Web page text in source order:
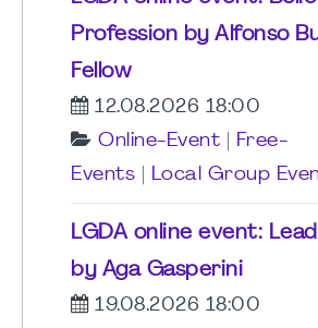
Profession by Alfonso
Fellow
12.08.2026 18:00
Online-Event
Free-
Events
Local Group
LGDA online event:
by Aga Gasperini
19.08.2026 18:00